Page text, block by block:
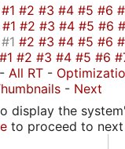
#1 #2 #3 #4 #5 #6
#1 #2 #3 #4 #5 #6
#1 #2 #3 #4 #5 #6
#1 #2 #3 #4 #5 #6
- All RT -
- Next
display the
to proceed to next